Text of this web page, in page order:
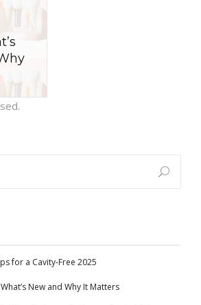
for a Cavity-Free 2025
New and Why It Matters